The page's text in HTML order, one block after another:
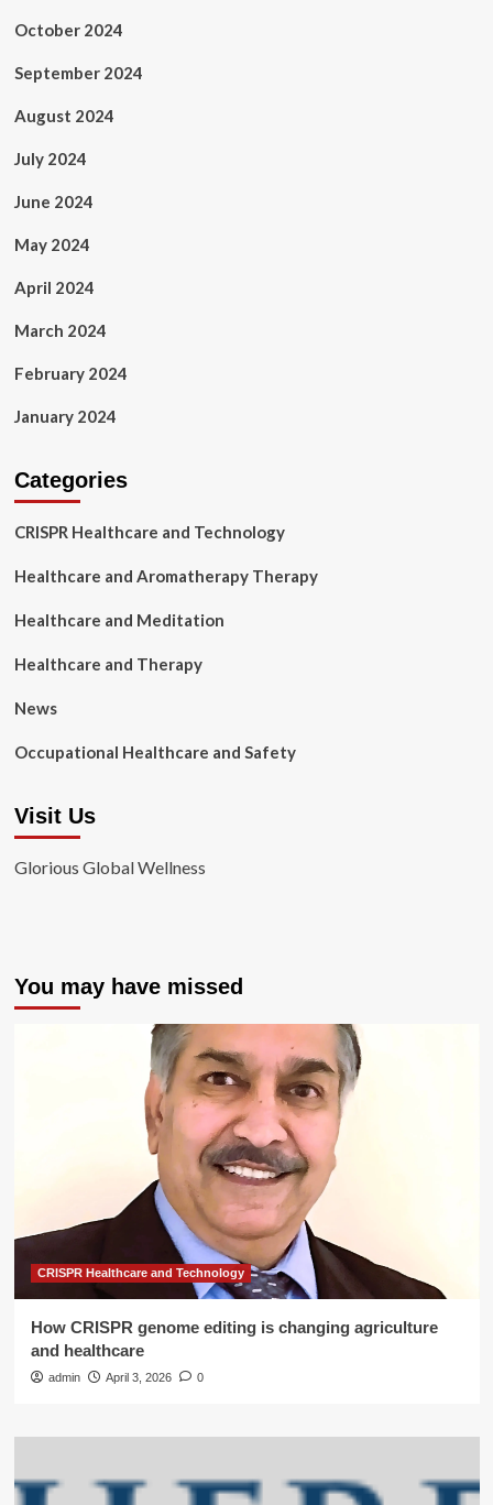
October 2024
September 2024
August 2024
July 2024
June 2024
May 2024
April 2024
March 2024
February 2024
January 2024
Categories
CRISPR Healthcare and Technology
Healthcare and Aromatherapy Therapy
Healthcare and Meditation
Healthcare and Therapy
News
Occupational Healthcare and Safety
Visit Us
Glorious Global Wellness
You may have missed
CRISPR Healthcare and Technology
How CRISPR genome editing is changing agriculture
and healthcare
admin April 3, 2026 0